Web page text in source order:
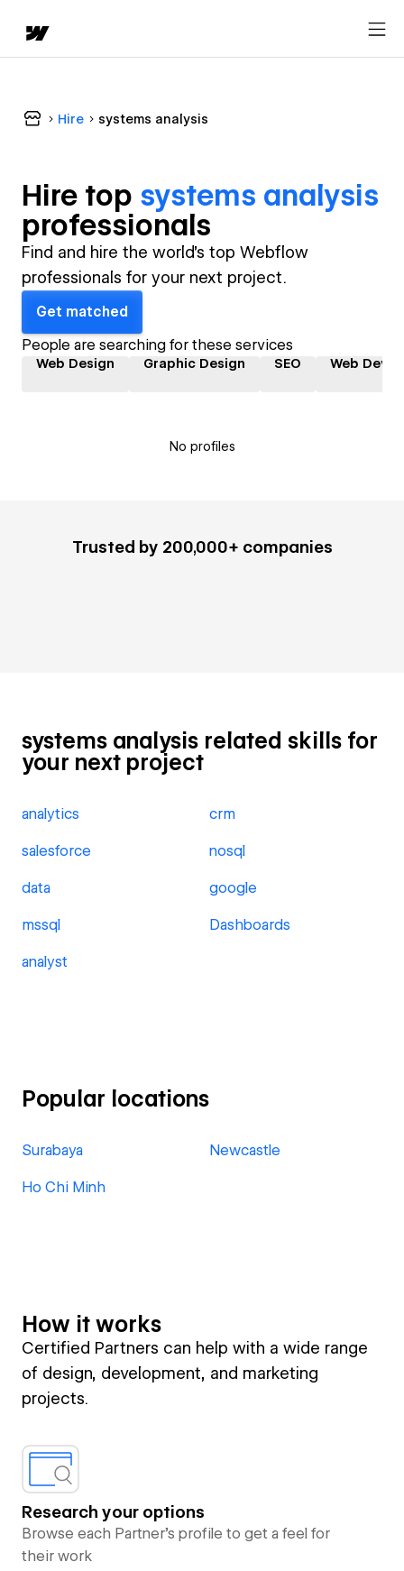
Hire systems analysis
Hire top systems analysis
professionals
Find and hire the world's top Webflow
professionals for your next project.
Get matched
People are searching for these services
Web Design Graphic Design SEO Web
No profiles
Trusted by 200,000+ companies
systems analysis related skills for
your next project
analytics crm
salesforce nosql
data google
mssql Dashboards
analyst
Popular locations
Surabaya Newcastle
Ho Chi Minh
How it works
Certified Partners can help with a wide range
of design, development, and marketing
projects.
Research your options
Browse each Partner’s profile to get a feel for
their work